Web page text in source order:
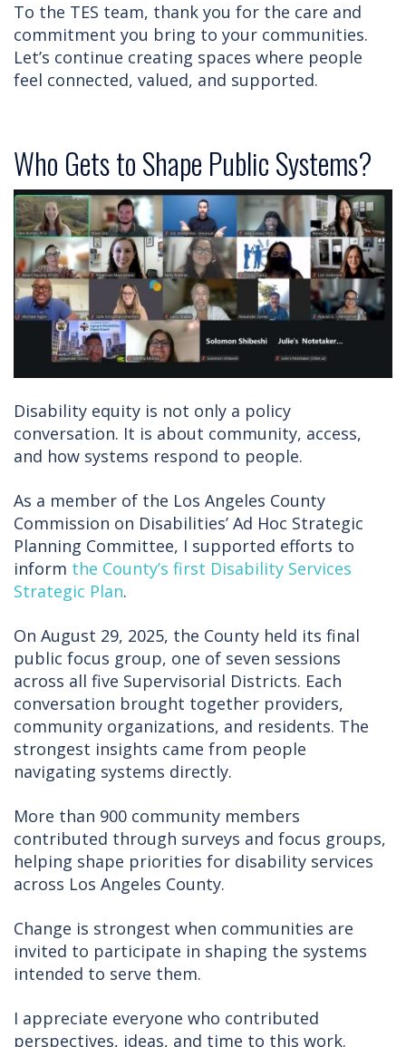
To the TES team, thank you for the care and
commitment you bring to your communities.
Let’s continue creating spaces where people
feel connected, valued, and supported.
Who Gets to Shape Public Systems?
Disability equity is not only a policy
conversation. It is about community, access,
and how systems respond to people.
As a member of the Los Angeles County
Commission on Disabilities’ Ad Hoc Strategic
Planning Committee, I supported efforts to
inform the County’s first Disability Services
Strategic Plan.
On August 29, 2025, the County held its final
public focus group, one of seven sessions
across all five Supervisorial Districts. Each
conversation brought together providers,
community organizations, and residents. The
strongest insights came from people
navigating systems directly.
More than 900 community members
contributed through surveys and focus groups,
helping shape priorities for disability services
across Los Angeles County.
Change is strongest when communities are
invited to participate in shaping the systems
intended to serve them.
I appreciate everyone who contributed
perspectives, ideas, and time to this work.